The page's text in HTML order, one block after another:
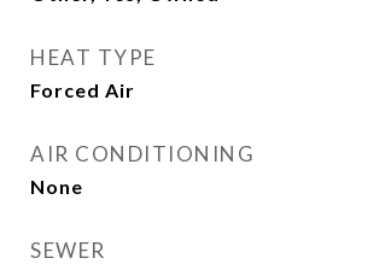
HEAT TYPE
Forced Air
AIR CONDITIONING
None
SEWER